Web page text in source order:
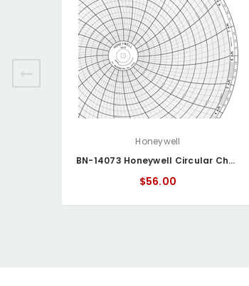
Honeywell
BN-14073 Honeywell Circular Chart
$56.00